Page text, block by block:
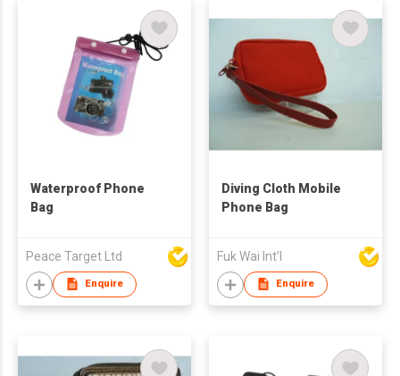
Waterproof Phone
Bag
Peace Target Ltd
Enquire
Diving Cloth Mobile
Phone Bag
Fuk Wai Int'l
Enquire